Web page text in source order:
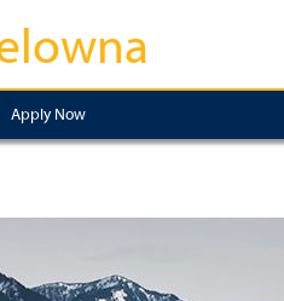
Apply Now